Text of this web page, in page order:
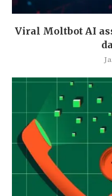
Viral Moltbot AI